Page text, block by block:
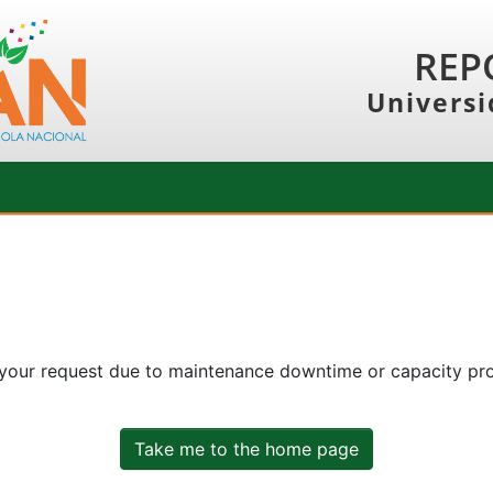
request due to maintenance downtime or capacity
Take me to the home page